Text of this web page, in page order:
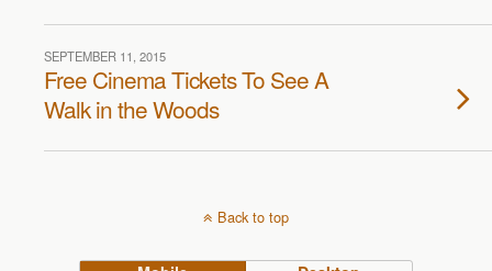
SEPTEMBER 11, 2015
Free Cinema Tickets To See A
Walk in the Woods
Back to top